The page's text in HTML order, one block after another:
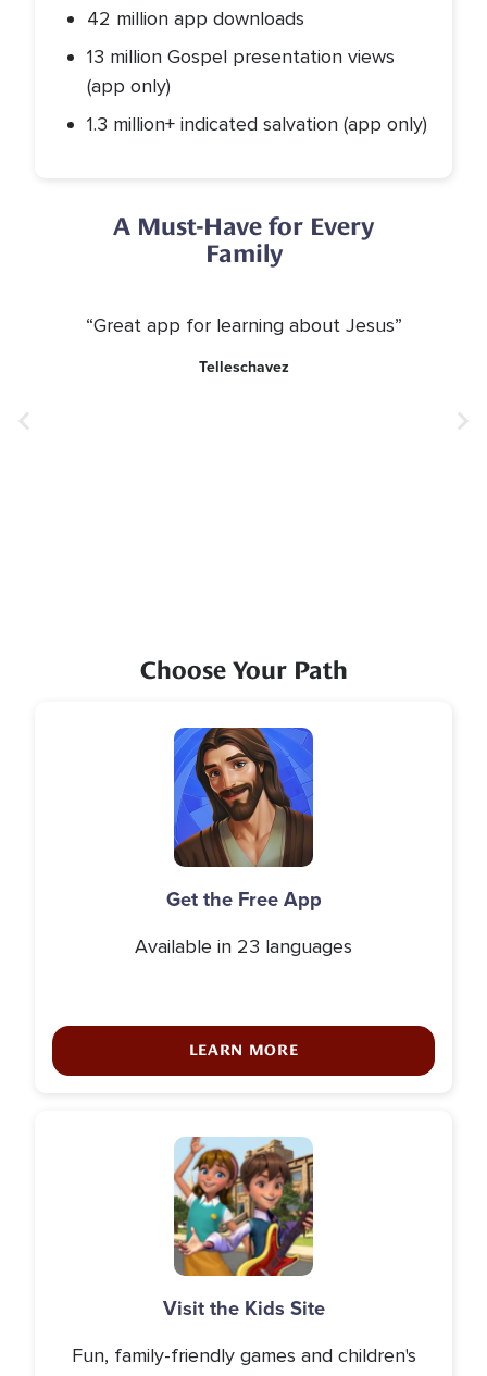
42 million app downloads
13 million Gospel presentation views
(app only)
1.3 million+ indicated salvation (app only)
A Must-Have for Every
Family
“Great app for learning about Jesus”
Telleschavez
Choose Your Path
Icon
Get the Free App
Available in 23 languages
LEARN MORE
Icon
Visit the Kids Site
Fun, family-friendly games and children's